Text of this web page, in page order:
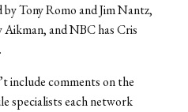
by Tony Romo and Jim Nantz,
Aikman, and NBC has Cris
include comments on the
specialists each network